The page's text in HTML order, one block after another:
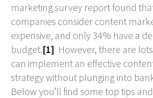
marketing survey report found
companies consider content
expensive, and only 34% have a
budget.[1] However, there are
can implement an effective
strategy without plunging into
Below you’ll find some top tips